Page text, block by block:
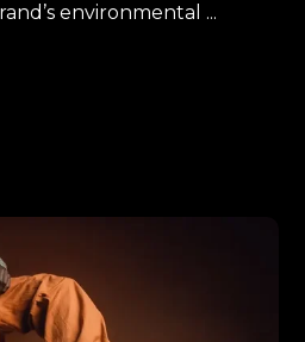
environmental ...